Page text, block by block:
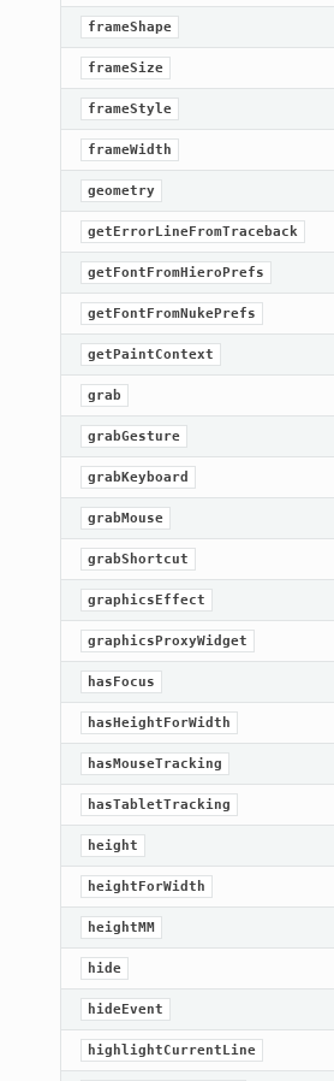
frameShape
frameSize
frameStyle
frameWidth
geometry
getErrorLineFromTraceback
getFontFromHieroPrefs
getFontFromNukePrefs
getPaintContext
grab
grabGesture
grabKeyboard
grabMouse
grabShortcut
graphicsEffect
graphicsProxyWidget
hasFocus
hasHeightForWidth
hasMouseTracking
hasTabletTracking
height
heightForWidth
heightMM
hide
hideEvent
highlightCurrentLine